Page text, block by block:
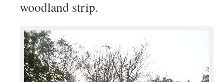
woodland strip.